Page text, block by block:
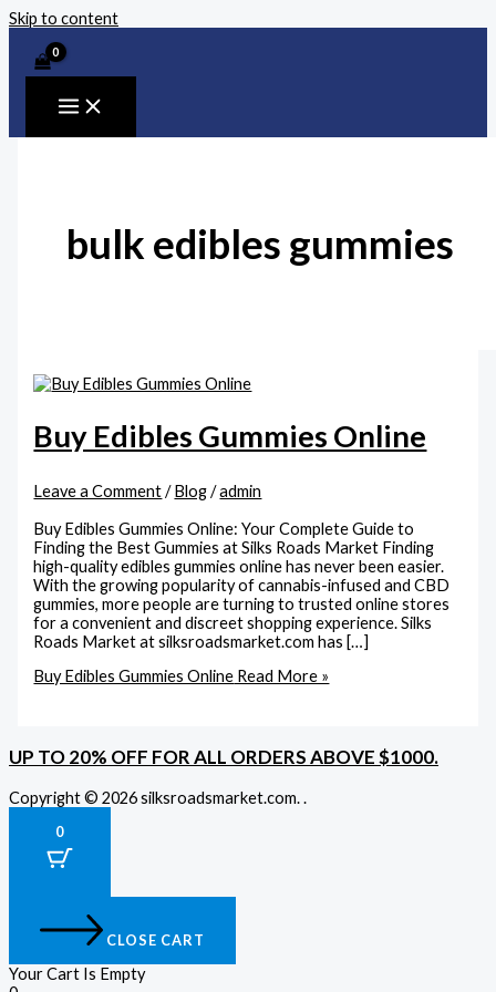
Skip to content
bulk edibles gummies
Buy Edibles Gummies Online
Leave a Comment /Blog/admin
Buy Edibles Gummies Online: Your Complete Guide to
Finding the Best Gummies at Silks Roads Market Finding
high-quality edibles gummies online has never been easier.
With the growing popularity of cannabis-infused and CBD
gummies, more people are turning to trusted online stores
for a convenient and discreet shopping experience. Silks
Roads Market at silksroadsmarket.com has […]
Buy Edibles Gummies Online Read More »
UP TO 20% OFF FOR ALL ORDERS ABOVE $1000.
Copyright © 2026 silksroadsmarket.com. .
0
CLOSE CART
Your Cart Is Empty